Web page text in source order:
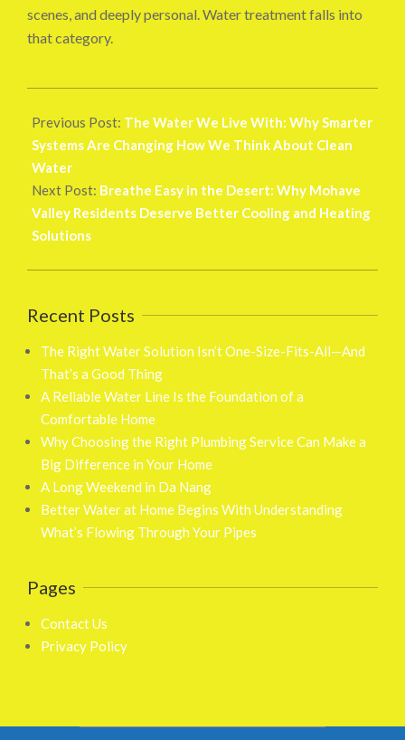
scenes, and deeply personal. Water treatment falls into
that category.
11-
29
Previous Post: The Water We Live With: Why Smarter
Systems Are Changing How We Think About Clean
Water
Next Post: Breathe Easy in the Desert: Why Mohave
Valley Residents Deserve Better Cooling and Heating
Solutions
Recent Posts
The Right Water Solution Isn’t One-Size-Fits-All—And
That’s a Good Thing
A Reliable Water Line Is the Foundation of a
Comfortable Home
Why Choosing the Right Plumbing Service Can Make a
Big Difference in Your Home
A Long Weekend in Da Nang
Better Water at Home Begins With Understanding
What’s Flowing Through Your Pipes
Pages
Contact Us
Privacy Policy